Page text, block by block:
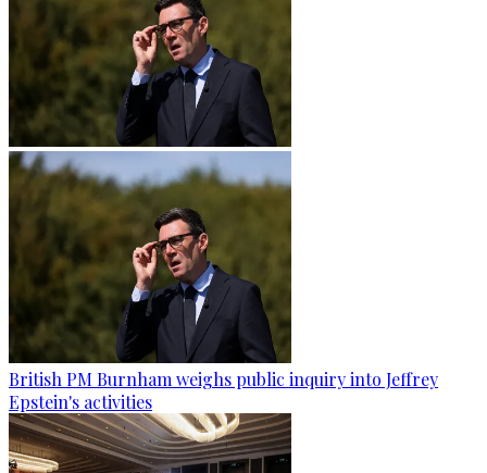
British PM Burnham weighs public inquiry into Jeffrey
Epstein's activities